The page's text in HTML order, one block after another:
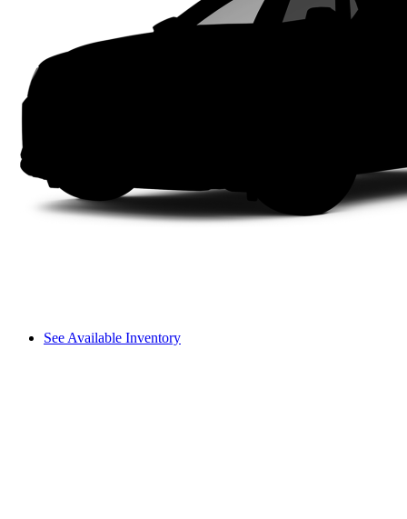
See Available Inventory